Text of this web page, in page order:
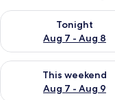
Tonight
Aug 7 - Aug 8
Check availability for
This weekend
Aug 7 - Aug 9
Check availability for